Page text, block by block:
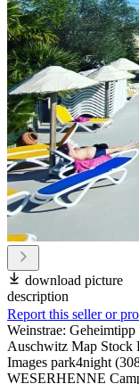
download picture
description
Report this seller or
Weinstrae:
Auschwitz Map Stock
Images park4night
WESERHENNE